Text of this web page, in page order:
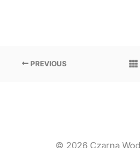
PREVIOUS
© 2026 Czarna